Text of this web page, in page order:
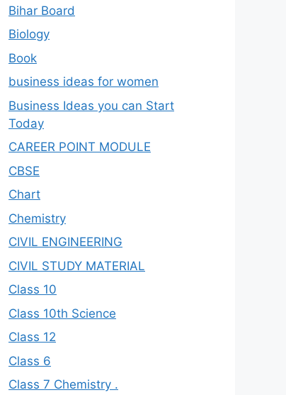
Bihar Board
Biology
Book
business ideas for women
Business Ideas you can Start
Today
CAREER POINT MODULE
CBSE
Chart
Chemistry
CIVIL ENGINEERING
CIVIL STUDY MATERIAL
Class 10
Class 10th Science
Class 12
Class 6
Class 7 Chemistry .